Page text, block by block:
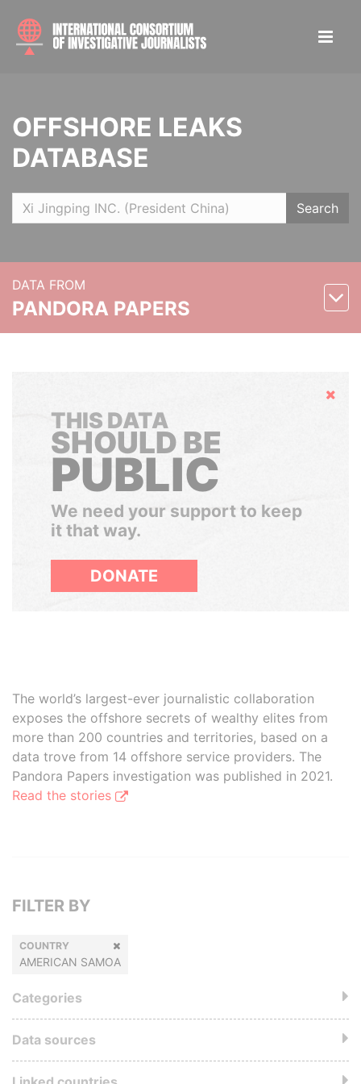
OFFSHORE LEAKS
DATABASE
Search
DATA FROM
PANDORA PAPERS
Hide
THIS DATA
SHOULD BE
PUBLIC
We need your support to keep
it that way.
DONATE
The world’s largest-ever journalistic collaboration
exposes the offshore secrets of wealthy elites from
more than 200 countries and territories, based on a
data trove from 14 offshore service providers. The
Pandora Papers investigation was published in 2021.
Read the stories
FILTER BY
COUNTRY
AMERICAN SAMOA
Categories
Data sources